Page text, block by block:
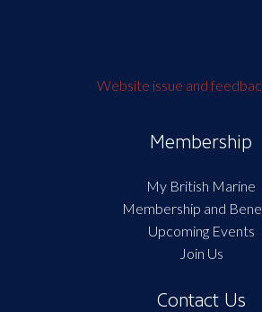
Website issue and
Membership
My British Marine
Membership and
Upcoming Events
Join Us
Contact Us